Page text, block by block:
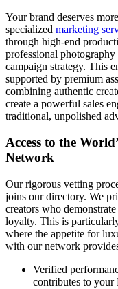
Your brand deserves
specialized marketing
through high-end
professional
campaign strategy. This
supported by premium
combining authentic
create a powerful sales
traditional, unpolished
Access to the
Network
Our rigorous vetting
joins our directory. We
creators who
loyalty. This is
where the appetite for
with our network
Verified
contributes to your